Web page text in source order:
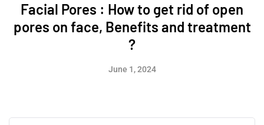
Facial Pores : How to get rid of open
pores on face, Benefits and treatment
?
June 1, 2024